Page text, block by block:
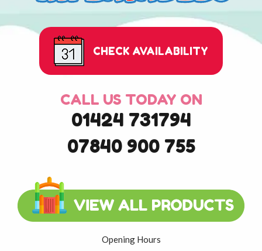
CHECK AVAILABILITY
CALL US TODAY ON
01424 731794
07840 900 755
Opening Hours